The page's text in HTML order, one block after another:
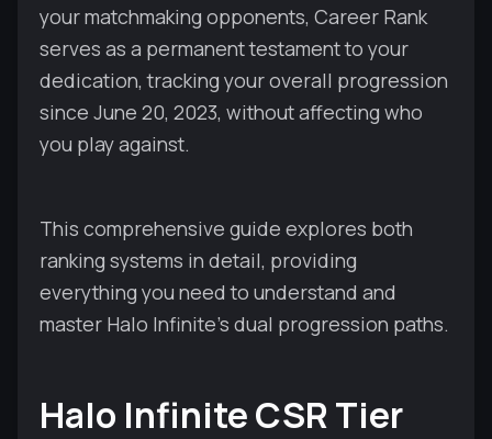
your matchmaking opponents, Career Rank
serves as a permanent testament to your
dedication, tracking your overall progression
since June 20, 2023, without affecting who
you play against.
This comprehensive guide explores both
ranking systems in detail, providing
everything you need to understand and
master Halo Infinite's dual progression paths.
Halo Infinite CSR Tier